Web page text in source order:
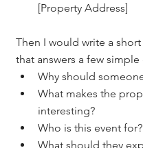
[Property Address]
Then I would write a
that answers a few
Why should
What makes the
interesting?
Who is this event for?
What should they